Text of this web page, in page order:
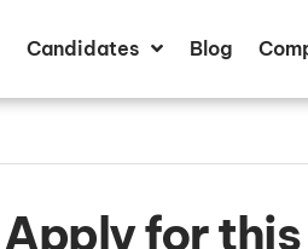
Candidates Blog
Apply for